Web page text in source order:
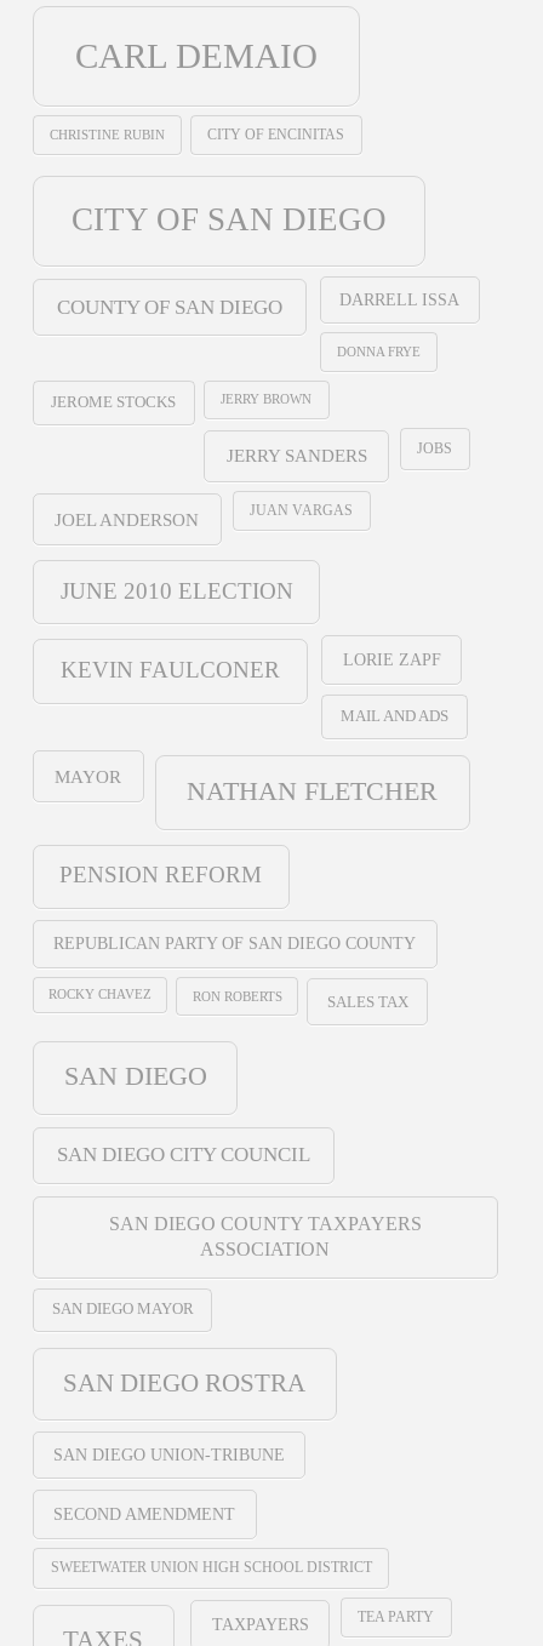
CARL DEMAIO
CHRISTINE RUBIN CITY OF ENCINITAS
CITY OF SAN DIEGO
COUNTY OF SAN DIEGO DARRELL ISSA
DONNA FRYE
JEROME STOCKS JERRY BROWN
JERRY SANDERS JOBS
JOEL ANDERSON JUAN VARGAS
JUNE 2010 ELECTION
KEVIN FAULCONER LORIE ZAPF
MAIL AND ADS
MAYOR
NATHAN FLETCHER
PENSION REFORM
REPUBLICAN PARTY OF SAN DIEGO COUNTY
ROCKY CHAVEZ RON ROBERTS SALES TAX
SAN DIEGO
SAN DIEGO CITY COUNCIL
SAN DIEGO COUNTY TAXPAYERS
ASSOCIATION
SAN DIEGO MAYOR
SAN DIEGO ROSTRA
SAN DIEGO UNION-TRIBUNE
SECOND AMENDMENT
SWEETWATER UNION HIGH SCHOOL DISTRICT
TAXES
TAXPAYERS TEA PARTY